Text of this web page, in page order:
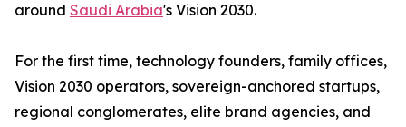
around Saudi Arabia's Vision 2030.
For the first time, technology founders, family offices,
Vision 2030 operators, sovereign-anchored startups,
regional conglomerates, elite brand agencies, and